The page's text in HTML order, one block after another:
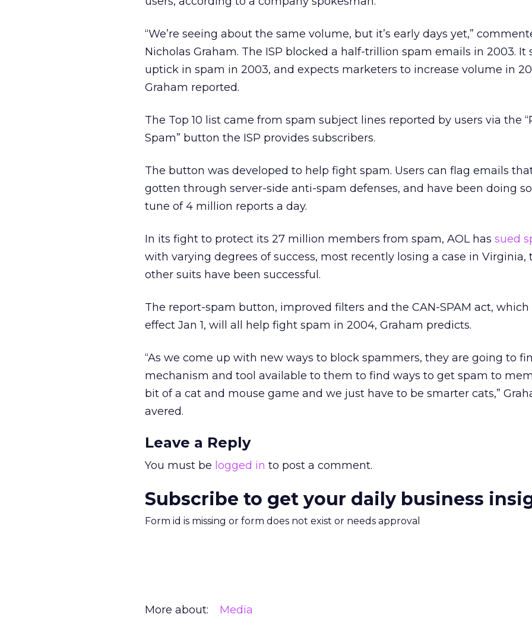
“We’re seeing about the same volume, but it’s early days yet,”
Nicholas Graham. The ISP blocked a half-trillion spam emails in 2003. It
uptick in spam in 2003, and expects marketers to increase volume in
Graham reported.
The Top 10 list came from spam subject lines reported by users via the
Spam” button the ISP provides subscribers.
The button was developed to help fight spam. Users can flag emails
gotten through server-side anti-spam defenses, and have been doing
tune of 4 million reports a day.
In its fight to protect its 27 million members from spam, AOL has sued
with varying degrees of success, most recently losing a case in Virginia,
other suits have been successful.
The report-spam button, improved filters and the CAN-SPAM act,
effect Jan 1, will all help fight spam in 2004, Graham predicts.
“As we come up with new ways to block spammers, they are going to
mechanism and tool available to them to find ways to get spam to
bit of a cat and mouse game and we just have to be smarter cats,”
avered.
Leave a Reply
You must be logged in to post a comment.
Subscribe to get your daily business
Form id is missing or form does not exist or needs approval
More about: Media